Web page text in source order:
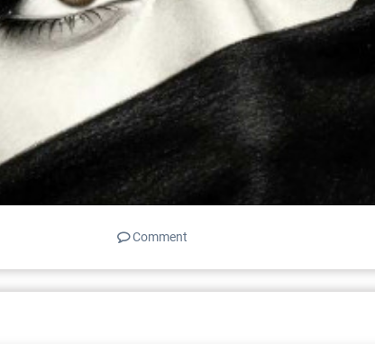
Comment